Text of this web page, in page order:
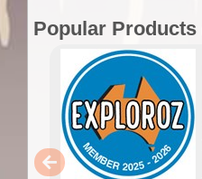
Popular Products